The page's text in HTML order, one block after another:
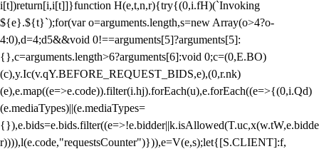
i[t])return[i,i[t]]}function H(e,t,n,r){try{(0,i.fH)(`Invoking
${e}.${t}`);for(var o=arguments.length,s=new Array(o>4?o-
4:0),d=4;d5&&void 0!==arguments[5]?arguments[5]:
{},c=arguments.length>6?arguments[6]:void 0;c=(0,E.BO)
(c),y.Ic(v.qY.BEFORE_REQUEST_BIDS,e),(0,r.nk)
(e),e.map((e=>e.code)).filter(i.hj).forEach(u),e.forEach((e=>{(0,i.Qd)
(e.mediaTypes)||(e.mediaTypes=
{}),e.bids=e.bids.filter((e=>!e.bidder||k.isAllowed(T.uc,x(w.tW,e.bidde
r)))),l(e.code,"requestsCounter")})),e=V(e,s);let{[S.CLIENT]:f,